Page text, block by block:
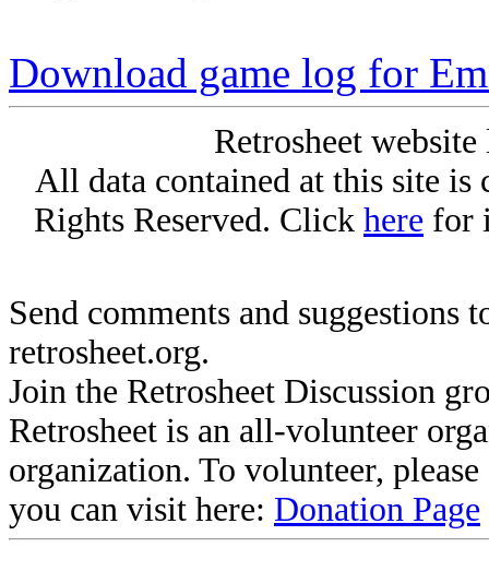
Download game log for
Retrosheet
All data contained at this site
Rights Reserved. Click here for
Send comments and suggestions
retrosheet.org.
Join the Retrosheet Discussion
Retrosheet is an all-volunteer
organization. To volunteer,
you can visit here: Donation Page